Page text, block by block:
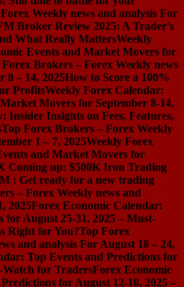
Weekly news and analysis For
Broker Review 2025: A Trader’s
What Really MattersWeekly
Events and Market Movers for
Brokers – Forex Weekly news
8 – 14, 2025How to Score a 100%
ProfitsWeekly Forex Calendar:
Movers for September 8-14,
Insider Insights on Fees, Features,
Top Forex Brokers – Forex Weekly
1 – 7, 2025Weekly Forex
and Market Movers for
Coming up: $500K Iron Trading
: Get ready for a new trading
– Forex Weekly news and
2025Forex Economic Calendar:
for August 25-31, 2025 – Must-
Right for You?Top Forex
and analysis For August 18 – 24,
Top Events and Predictions for
Watch for TradersForex Economic
for August 12-18, 2025 –